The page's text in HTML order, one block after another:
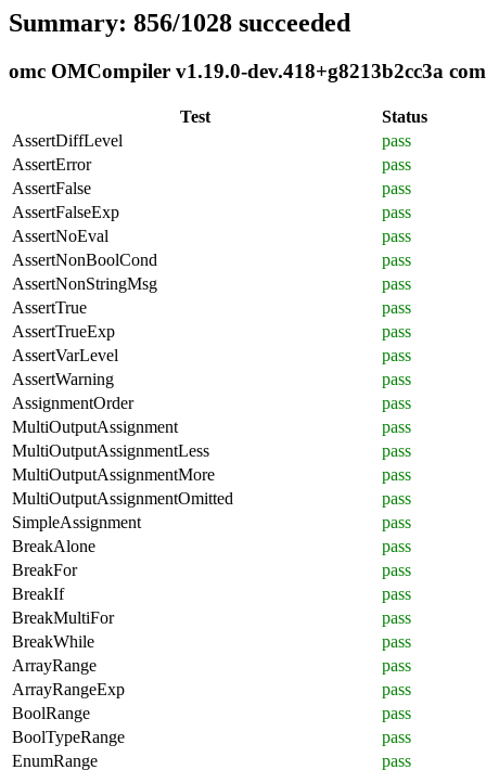
Summary: 856/1028 succeeded
omc OMCompiler v1.19.0-dev.418+g8213b2cc3a
Test
Status
AssertDiffLevel
pass
AssertError
pass
AssertFalse
pass
AssertFalseExp
pass
AssertNoEval
pass
AssertNonBoolCond
pass
AssertNonStringMsg
pass
AssertTrue
pass
AssertTrueExp
pass
AssertVarLevel
pass
AssertWarning
pass
AssignmentOrder
pass
MultiOutputAssignment
pass
MultiOutputAssignmentLess
pass
MultiOutputAssignmentMore
pass
MultiOutputAssignmentOmitted
pass
SimpleAssignment
pass
BreakAlone
pass
BreakFor
pass
BreakIf
pass
BreakMultiFor
pass
BreakWhile
pass
ArrayRange
pass
ArrayRangeExp
pass
BoolRange
pass
BoolTypeRange
pass
EnumRange
pass